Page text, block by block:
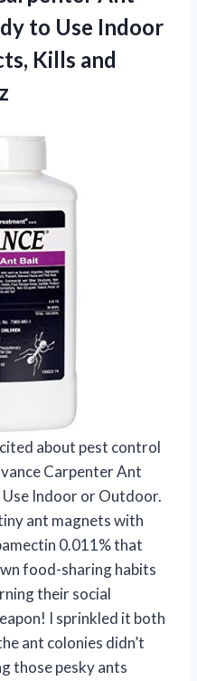
to Use Indoor
Kills and
about pest control
Carpenter Ant
Indoor or Outdoor.
ant magnets with
0.011% that
food-sharing habits
their social
I sprinkled it both
ant colonies didn’t
those pesky ants